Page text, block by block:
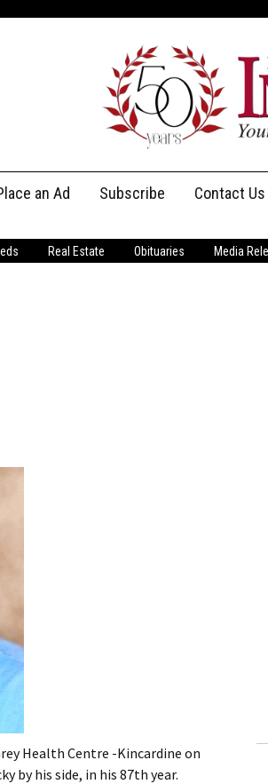
an Ad Subscribe
Print Subscriptions
Contact Us
Message
Real Estate Obituaries Media
Health Centre -Kincardine on
by his side, in his 87th year.